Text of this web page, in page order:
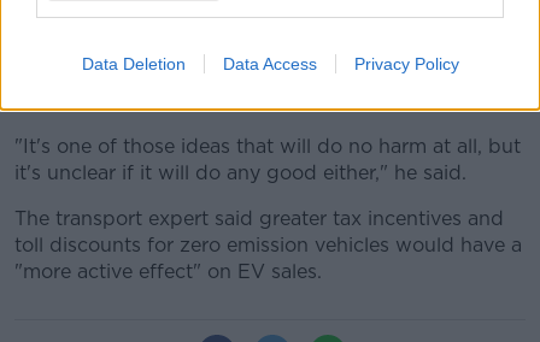
Data Deletion Data Access Privacy Policy
Mr Faughnan also criticised the newgreen flash
that there doesn't seem to be a "proactive point" to
"It's one of those ideas that will do no harm at all, but
it's unclear if it will do any good either," he said.
The transport expert said greater tax incentives and
toll discounts for zero emission vehicles would have a
"more active effect" on EV sales.